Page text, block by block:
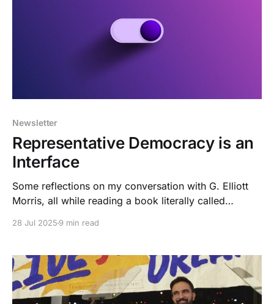
Newsletter
Representative Democracy is an
Interface
Some reflections on my conversation with G. Elliott
Morris, all while reading a book literally called
28 Jul 2025 9 min read